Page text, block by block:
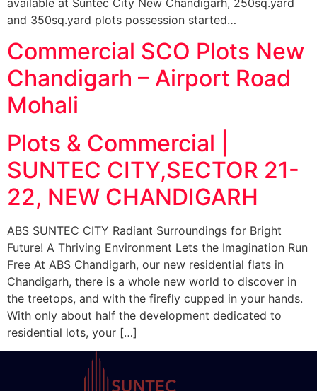
available at Suntec City New Chandigarh, 250sq.yard
and 350sq.yard plots possession started…
Commercial SCO Plots New
Chandigarh – Airport Road
Mohali
Plots & Commercial |
SUNTEC CITY,SECTOR 21-
22, NEW CHANDIGARH
ABS SUNTEC CITY Radiant Surroundings for Bright
Future! A Thriving Environment Lets the Imagination Run
Free At ABS Chandigarh, our new residential flats in
Chandigarh, there is a whole new world to discover in
the treetops, and with the firefly cupped in your hands.
With only about half the development dedicated to
residential lots, your […]